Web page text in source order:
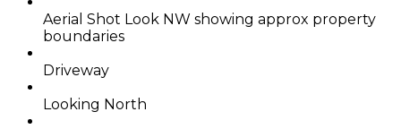
Aerial Shot Look NW showing approx property
boundaries
Driveway
Looking North